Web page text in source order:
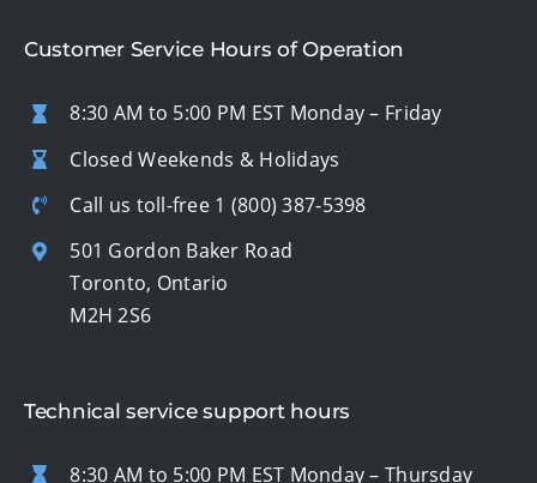
Customer Service Hours of Operation
8:30 AM to 5:00 PM EST Monday – Friday
Closed Weekends & Holidays
Call us toll-free 1 (800) 387-5398
501 Gordon Baker Road
Toronto, Ontario
M2H 2S6
Technical service support hours
8:30 AM to 5:00 PM EST Monday – Thursday